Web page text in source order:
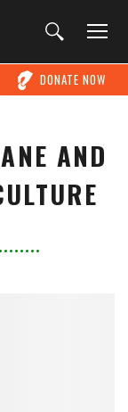
DONATE NOW
AND